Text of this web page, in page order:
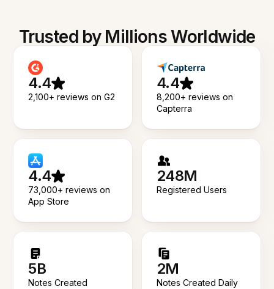
Trusted by Millions Worldwide
4.4
2,100+ reviews on G2
4.4
8,200+ reviews on
Capterra
4.4
73,000+ reviews on
App Store
248M
Registered Users
5B
Notes Created
2M
Notes Created Daily